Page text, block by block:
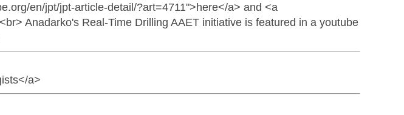
en/jpt/jpt-article-detail/?art=4711">here</a> and <a
Anadarko's Real-Time Drilling AAET initiative is featured in a youtube
a>